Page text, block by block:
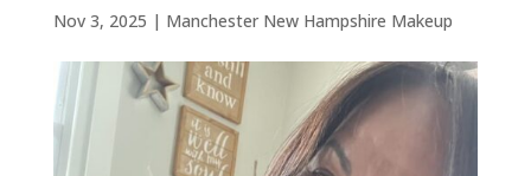
Nov 3, 2025 | Manchester New Hampshire Makeup